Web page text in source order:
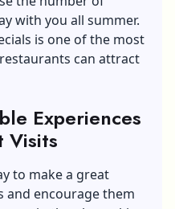
with you all summer.
is one of the most
can attract
Experiences
Visits
to make a great
and encourage them